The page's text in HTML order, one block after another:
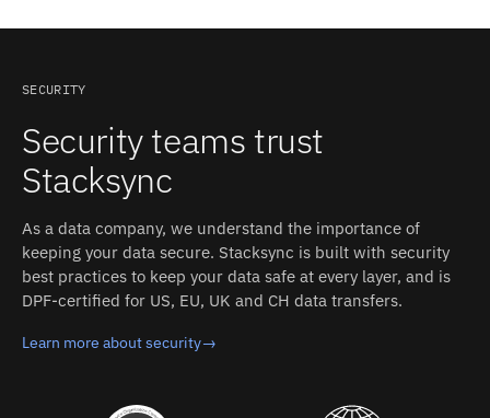
without re-entry.
connection, select Pipedrive, then click "Allow and
protocol). Stacksync manages authentication, retries,
and rate limits on both sides.
resolve field metadata before mapping. Oracle Fusion
last-update timestamps, which serve as the
mapping accounts for these differences between Oracle
Fusion ERP and Pipedrive without custom code.
SECURITY
Security teams trust
Stacksync
As a data company, we understand the importance of
keeping your data secure. Stacksync is built with security
best practices to keep your data safe at every layer, and is
DPF-certified for US, EU, UK and CH data transfers.
Learn more about security→